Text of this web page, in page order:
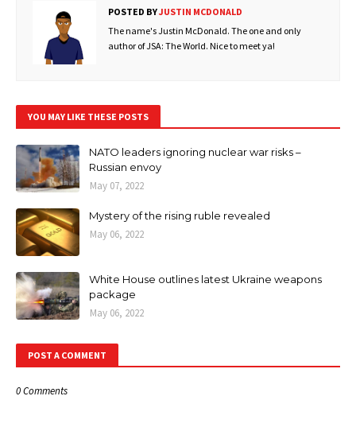
POSTED BYJUSTIN MCDONALD
The name's Justin McDonald. The one and only
author of JSA: The World. Nice to meet ya!
YOU MAY LIKE THESE POSTS
NATO leaders ignoring nuclear war risks –
Russian envoy
May 07, 2022
Mystery of the rising ruble revealed
May 06, 2022
White House outlines latest Ukraine weapons
package
May 06, 2022
POST A COMMENT
0 Comments